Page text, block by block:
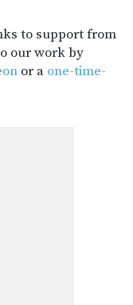
to support from
our work by
or a one-time-